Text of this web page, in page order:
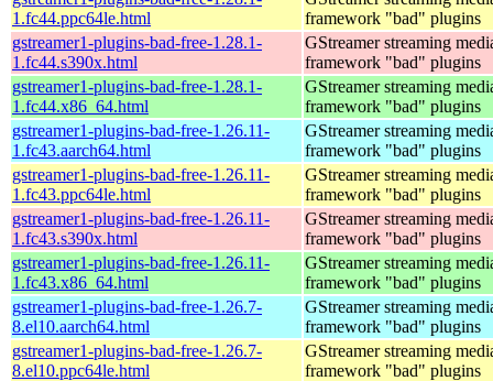
1.fc44.ppc64le.html
framework "bad" plugins
gstreamer1-plugins-bad-free-1.28.1-
1.fc44.s390x.html
GStreamer streaming
framework "bad" plugins
gstreamer1-plugins-bad-free-1.28.1-
1.fc44.x86_64.html
GStreamer streaming
framework "bad" plugins
gstreamer1-plugins-bad-free-1.26.11-
1.fc43.aarch64.html
GStreamer streaming
framework "bad" plugins
gstreamer1-plugins-bad-free-1.26.11-
1.fc43.ppc64le.html
GStreamer streaming
framework "bad" plugins
gstreamer1-plugins-bad-free-1.26.11-
1.fc43.s390x.html
GStreamer streaming
framework "bad" plugins
gstreamer1-plugins-bad-free-1.26.11-
1.fc43.x86_64.html
GStreamer streaming
framework "bad" plugins
gstreamer1-plugins-bad-free-1.26.7-
8.el10.aarch64.html
GStreamer streaming
framework "bad" plugins
gstreamer1-plugins-bad-free-1.26.7-
8.el10.ppc64le.html
GStreamer streaming
framework "bad" plugins